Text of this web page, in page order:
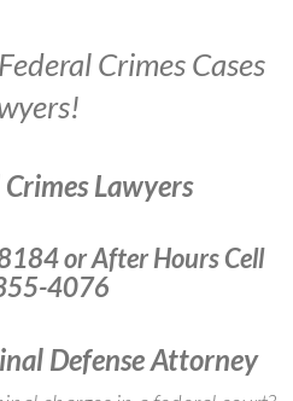
Crimes Cases
Lawyers
or After Hours Cell
4076
Defense Attorney